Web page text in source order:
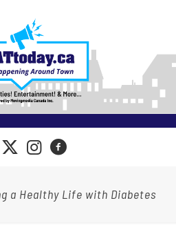
a Healthy Life with Diabetes